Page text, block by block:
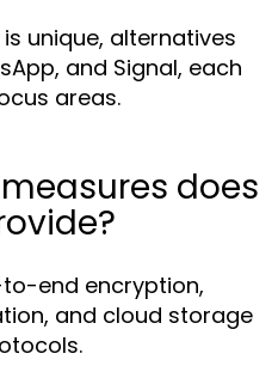
is unique, alternatives
and Signal, each
areas.
does
end encryption,
and cloud storage